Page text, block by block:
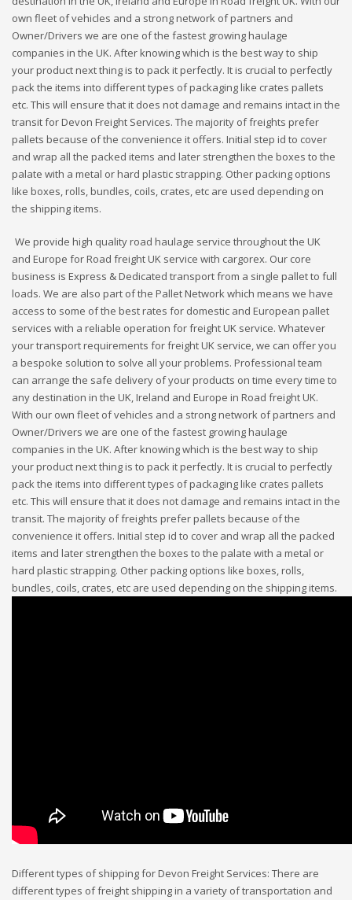
own fleet of vehicles and a strong network of partners and
Owner/Drivers we are one of the fastest growing haulage
companies in the UK. After knowing which is the best way to ship
your product next thing is to pack it perfectly. It is crucial to perfectly
pack the items into different types of packaging like crates pallets
etc. This will ensure that it does not damage and remains intact in the
transit for Devon Freight Services. The majority of freights prefer
pallets because of the convenience it offers. Initial step id to cover
and wrap all the packed items and later strengthen the boxes to the
palate with a metal or hard plastic strapping. Other packing options
like boxes, rolls, bundles, coils, crates, etc are used depending on
the shipping items.
We provide high quality road haulage service throughout the UK
and Europe for Road freight UK service with cargorex. Our core
business is Express & Dedicated transport from a single pallet to full
loads. We are also part of the Pallet Network which means we have
access to some of the best rates for domestic and European pallet
services with a reliable operation for freight UK service. Whatever
your transport requirements for freight UK service, we can offer you
a bespoke solution to solve all your problems. Professional team
can arrange the safe delivery of your products on time every time to
any destination in the UK, Ireland and Europe in Road freight UK.
With our own fleet of vehicles and a strong network of partners and
Owner/Drivers we are one of the fastest growing haulage
companies in the UK. After knowing which is the best way to ship
your product next thing is to pack it perfectly. It is crucial to perfectly
pack the items into different types of packaging like crates pallets
etc. This will ensure that it does not damage and remains intact in the
transit. The majority of freights prefer pallets because of the
convenience it offers. Initial step id to cover and wrap all the packed
items and later strengthen the boxes to the palate with a metal or
hard plastic strapping. Other packing options like boxes, rolls,
bundles, coils, crates, etc are used depending on the shipping items.
Different types of shipping for Devon Freight Services: There are
different types of freight shipping in a variety of transportation and